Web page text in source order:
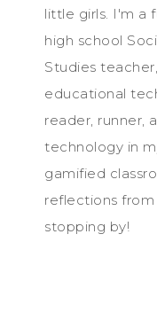
little girls. I'm a
high school
Studies teacher,
educational
reader, runner,
technology in
gamified
reflections from
stopping by!